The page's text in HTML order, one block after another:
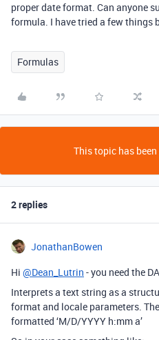
proper date format. Can anyone
formula. I have tried a few things
Formulas
This topic has
2 replies
JonathanBowen
Hi @Dean_Lutrin - you need the
Interprets a text string as a
format and locale parameters.
formatted ‘M/D/YYYY h:mm a’